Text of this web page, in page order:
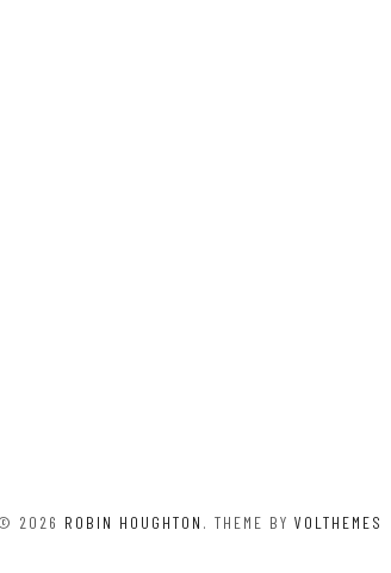
© 2026 ROBIN HOUGHTON . THEME BY VOLTHEMES